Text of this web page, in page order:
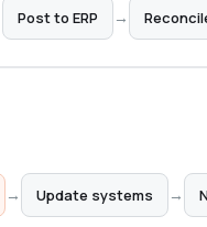
Post to ERP →
→ Update systems →